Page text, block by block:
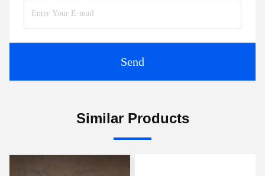
Send
Similar Products